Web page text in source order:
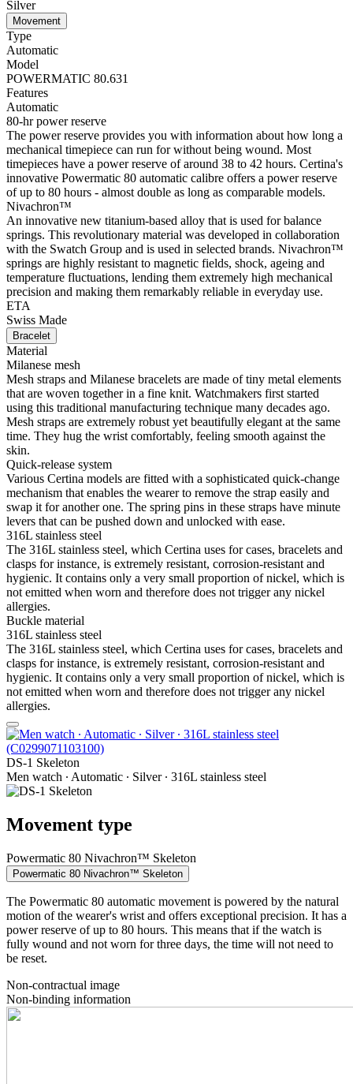
Silver
Movement
Type
Automatic
Model
POWERMATIC 80.631
Features
Automatic
80-hr power reserve
The power reserve provides you with information about how long a
mechanical timepiece can run for without being wound. Most
timepieces have a power reserve of around 38 to 42 hours. Certina's
innovative Powermatic 80 automatic calibre offers a power reserve
of up to 80 hours - almost double as long as comparable models.
Nivachron™
An innovative new titanium-based alloy that is used for balance
springs. This revolutionary material was developed in collaboration
with the Swatch Group and is used in selected brands. Nivachron™
springs are highly resistant to magnetic fields, shock, ageing and
temperature fluctuations, lending them extremely high mechanical
precision and making them remarkably reliable in everyday use.
ETA
Swiss Made
Bracelet
Material
Milanese mesh
Mesh straps and Milanese bracelets are made of tiny metal elements
that are woven together in a fine knit. Watchmakers first started
using this traditional manufacturing technique many decades ago.
Mesh straps are extremely robust yet beautifully elegant at the same
time. They hug the wrist comfortably, feeling smooth against the
skin.
Quick-release system
Various Certina models are fitted with a sophisticated quick-change
mechanism that enables the wearer to remove the strap easily and
swap it for another one. The spring pins in these straps have minute
levers that can be pushed down and unlocked with ease.
316L stainless steel
The 316L stainless steel, which Certina uses for cases, bracelets and
clasps for instance, is extremely resistant, corrosion-resistant and
hygienic. It contains only a very small proportion of nickel, which is
not emitted when worn and therefore does not trigger any nickel
allergies.
Buckle material
316L stainless steel
The 316L stainless steel, which Certina uses for cases, bracelets and
clasps for instance, is extremely resistant, corrosion-resistant and
hygienic. It contains only a very small proportion of nickel, which is
not emitted when worn and therefore does not trigger any nickel
allergies.
DS-1 Skeleton
Men watch ∙ Automatic ∙ Silver ∙ 316L stainless steel
Movement type
Powermatic 80 Nivachron™ Skeleton
Powermatic 80 Nivachron™ Skeleton
The Powermatic 80 automatic movement is powered by the natural
motion of the wearer's wrist and offers exceptional precision. It has a
power reserve of up to 80 hours. This means that if the watch is
fully wound and not worn for three days, the time will not need to
be reset.
Non-contractual image
Non-binding information